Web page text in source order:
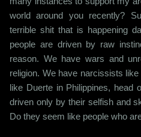
world around you recently?
terrible shit that is happening
people are driven by raw
reason. We have wars and
religion. We have narcissists
like Duerte in Philippines, head
driven only by their selfish and
Do they seem like people who